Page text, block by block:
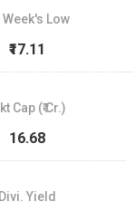
Week's Low
₹17.11
Cap (₹ Cr.)
16.68
Divi. Yield